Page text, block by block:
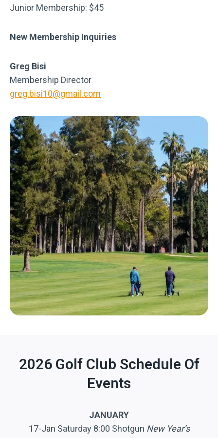
Junior Membership: $45
New Membership Inquiries
Greg Bisi
Membership Director
greg.bisi10@gmail.com
2026 Golf Club Schedule Of
Events
JANUARY
17-Jan Saturday 8:00 Shotgun New Year’s